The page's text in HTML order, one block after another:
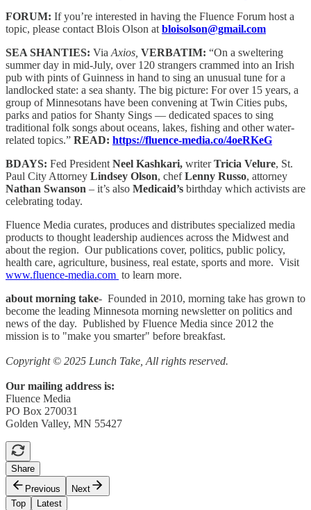
FORUM: If you’re interested in having the Fluence Forum host a
topic, please contact Blois Olson atbloisolson@gmail.com
SEA SHANTIES: ViaAxios, VERBATIM: “On a sweltering
summer day in mid-July, over 120 strangers crammed into an Irish
pub with pints of Guinness in hand to sing an unusual tune for a
landlocked state: a sea shanty. The big picture: For over 15 years, a
group of Minnesotans have been convening at Twin Cities pubs,
parks and patios for Shanty Sings — dedicated spaces to sing
traditional folk songs about oceans, lakes, fishing and other water-
related topics.” READ: https://fluence-media.co/4oeRKeG
BDAYS: Fed PresidentNeel Kashkari, writerTricia Velure, St.
Paul City Attorney Lindsey Olson, chefLenny Russo, attorney
Nathan Swanson – it’s also Medicaid’s birthday which activists are
celebrating today.
Fluence Media curates, produces and distributes specialized media
products to thought leadership audiences across the Midwest and
about the region. Our publications cover, politics, public policy,
health care, agriculture, business, real estate, sports and more. Visit
www.fluence-media.com to learn more.
about morning take- Founded in 2010, morning take has grown to
become the leading Minnesota morning newsletter on politics and
news of the day. Published by Fluence Media since 2012 the
mission is to "make you smarter" before breakfast.
Copyright © 2025 Lunch Take, All rights reserved.
Our mailing address is:
Fluence Media
PO Box 270031
Golden Valley, MN 55427
Share
Previous
Next
Top
Latest